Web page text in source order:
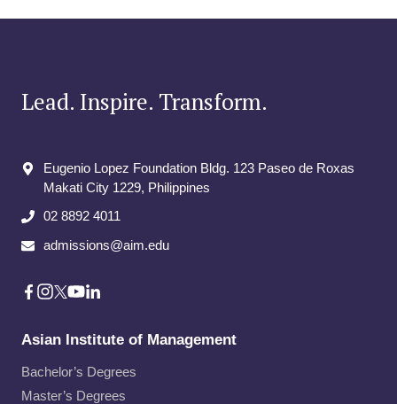
Lead. Inspire. Transform.
Eugenio Lopez Foundation Bldg. 123 Paseo de Roxas
Makati City​ 1229, Philippines
02 8892 4011
admissions@aim.edu
Asian Institute of Management
Bachelor’s Degrees
Master’s Degrees